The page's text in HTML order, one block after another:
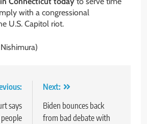
with a congressional
U.S. Capitol riot.
says
Next:
Biden bounces back
from bad debate with